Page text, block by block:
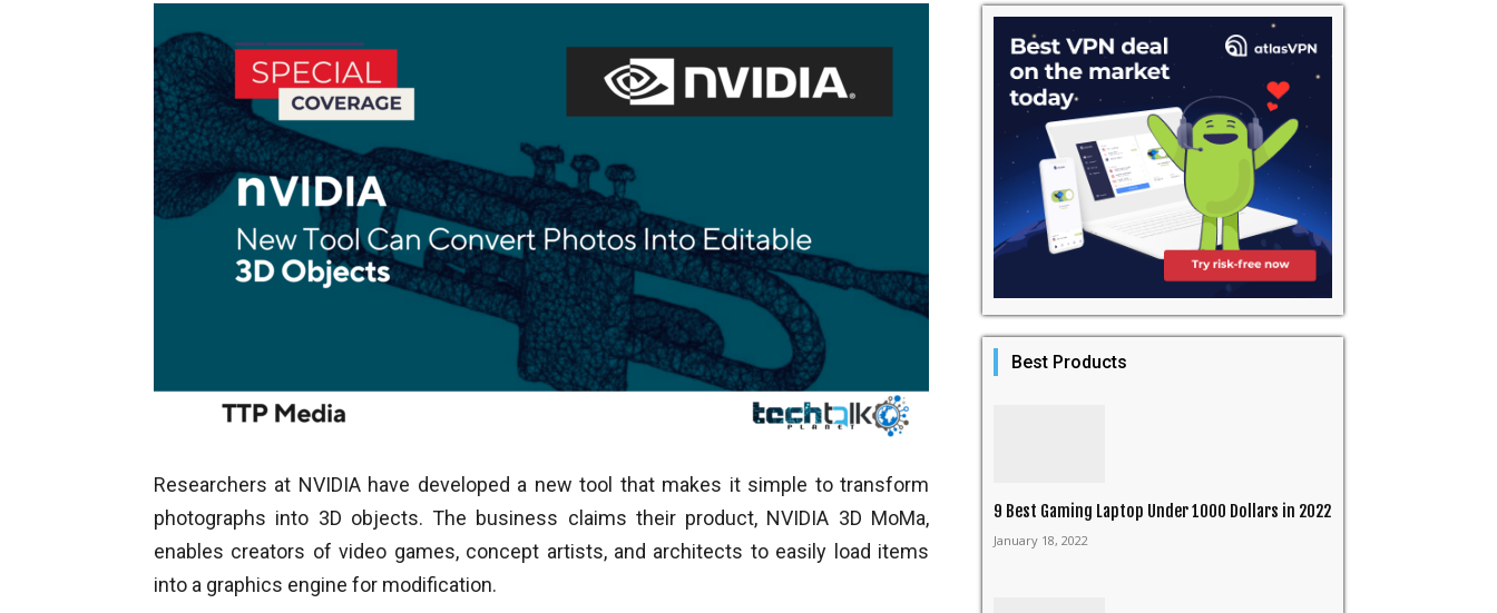
Researchers at NVIDIA have developed a new tool that makes it simple to transform
photographs into 3D objects. The business claims their product, NVIDIA 3D MoMa,
enables creators of video games, concept artists, and architects to easily load items
into a graphics engine for modification.
Best Products
9 Best Gaming Laptop Under 1000 Dollars in 2022
January 18, 2022